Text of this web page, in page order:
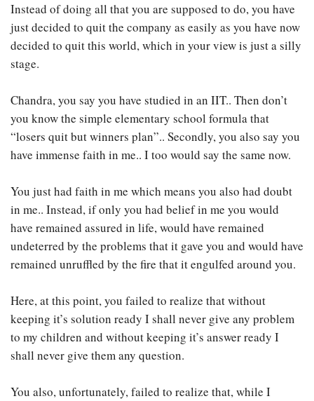
Instead of doing all that you are supposed to do, you have
just decided to quit the company as easily as you have now
decided to quit this world, which in your view is just a silly
stage.
Chandra, you say you have studied in an IIT.. Then don’t
you know the simple elementary school formula that
“losers quit but winners plan”.. Secondly, you also say you
have immense faith in me.. I too would say the same now.
You just had faith in me which means you also had doubt
in me.. Instead, if only you had belief in me you would
have remained assured in life, would have remained
undeterred by the problems that it gave you and would have
remained unruffled by the fire that it engulfed around you.
Here, at this point, you failed to realize that without
keeping it’s solution ready I shall never give any problem
to my children and without keeping it’s answer ready I
shall never give them any question.
You also, unfortunately, failed to realize that, while I